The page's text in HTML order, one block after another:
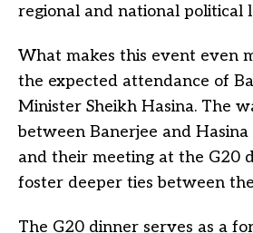
regional and national political
What makes this event even
the expected attendance of
Minister Sheikh Hasina. The
between Banerjee and
and their meeting at the G20
foster deeper ties between
The G20 dinner serves as a